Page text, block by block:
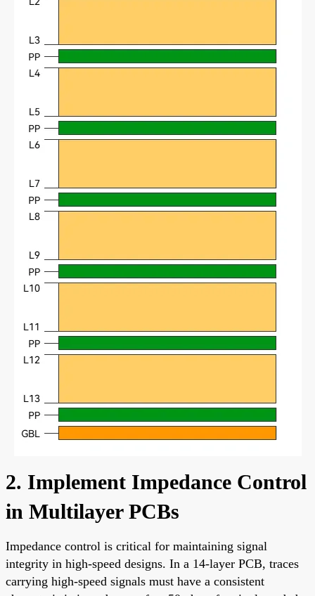
2. Implement Impedance Control
in Multilayer PCBs
Impedance control is critical for maintaining signal
integrity in high-speed designs. In a 14-layer PCB, traces
carrying high-speed signals must have a consistent